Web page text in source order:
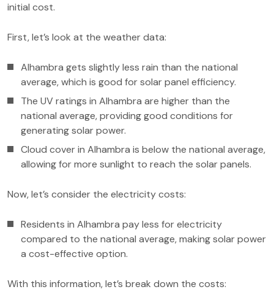
initial cost.
First, let’s look at the weather data:
Alhambra gets slightly less rain than the national
average, which is good for solar panel efficiency.
The UV ratings in Alhambra are higher than the
national average, providing good conditions for
generating solar power.
Cloud cover in Alhambra is below the national average,
allowing for more sunlight to reach the solar panels.
Now, let’s consider the electricity costs:
Residents in Alhambra pay less for electricity
compared to the national average, making solar power
a cost-effective option.
With this information, let’s break down the costs: